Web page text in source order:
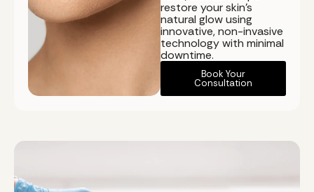
restore your skin's
natural glow using
innovative, non-invasive
technology with minimal
downtime.
Book Your
Consultation